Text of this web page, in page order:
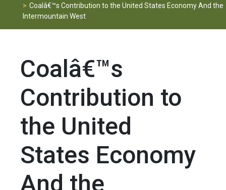
Coalâ€™s Contribution to the United States Economy And the
Intermountain West
Coalâ€™s
Contribution to
the United
States Economy
And the